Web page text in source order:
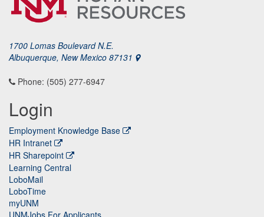
1700 Lomas Boulevard N.E.
Albuquerque, New Mexico 87131
Phone: (505) 277-6947
Login
Employment Knowledge Base
HR Intranet
HR Sharepoint
Learning Central
LoboMail
LoboTime
myUNM
UNMJobs For Applicants